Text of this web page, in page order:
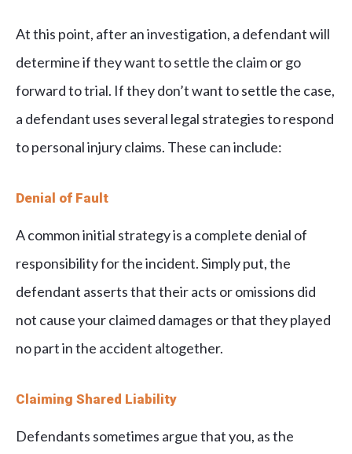
At this point, after an investigation, a defendant will
determine if they want to settle the claim or go
forward to trial. If they don’t want to settle the case,
a defendant uses several legal strategies to respond
to personal injury claims. These can include:
Denial of Fault
A common initial strategy is a complete denial of
responsibility for the incident. Simply put, the
defendant asserts that their acts or omissions did
not cause your claimed damages or that they played
no part in the accident altogether.
Claiming Shared Liability
Defendants sometimes argue that you, as the